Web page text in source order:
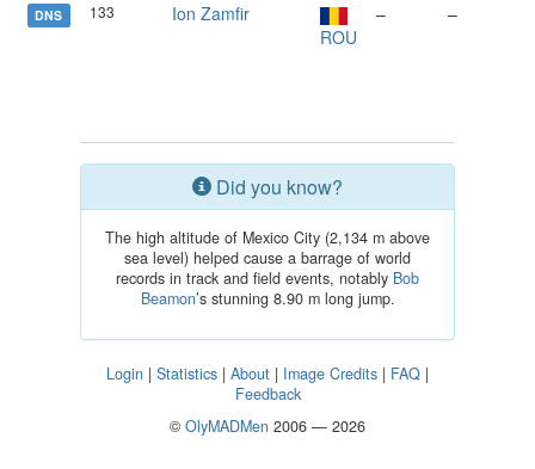
DNS 133
Ion Zamfir
ROU
– –
Did you know?
The high altitude of Mexico City (2,134 m above
sea level) helped cause a barrage of world
records in track and field events, notably Bob
Beamon’s stunning 8.90 m long jump.
Login | Statistics | About | Image Credits | FAQ |
Feedback
© OlyMADMen 2006 — 2026